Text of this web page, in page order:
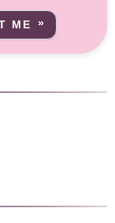
ME